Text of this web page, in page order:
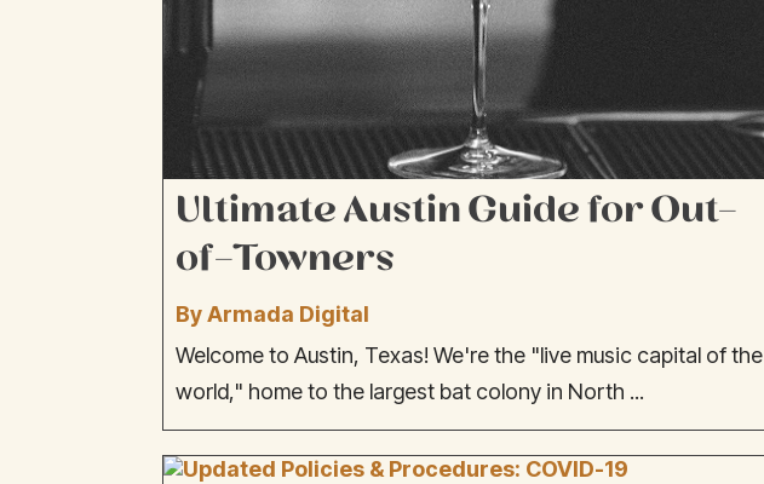
Ultimate Austin Guide for Out-
of-Towners
By Armada Digital
Welcome to Austin, Texas! We're the "live music capital of the
world," home to the largest bat colony in North ...